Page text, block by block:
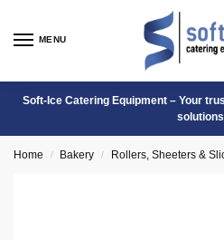
MENU
Soft-Ice Catering Equipment – Your
Home / Bakery / Rollers, Sheeters &